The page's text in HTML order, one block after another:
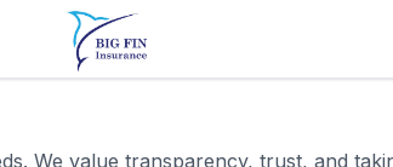
We value transparency, trust, and